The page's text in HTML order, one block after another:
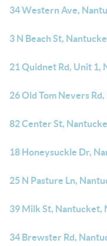
34 Western Ave,
3 N Beach St,
21 Quidnet Rd, Unit 1,
26 Old Tom Nevers
82 Center St,
18 Honeysuckle Dr,
25 N Pasture Ln,
39 Milk St, Nantucket,
34 Brewster Rd,